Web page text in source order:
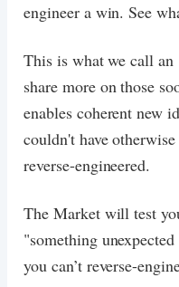
engineer a win. See
This is what we call an
share more on those
enables coherent new
couldn't have
reverse-engineered.
The Market will test
"something
you can’t reverse-